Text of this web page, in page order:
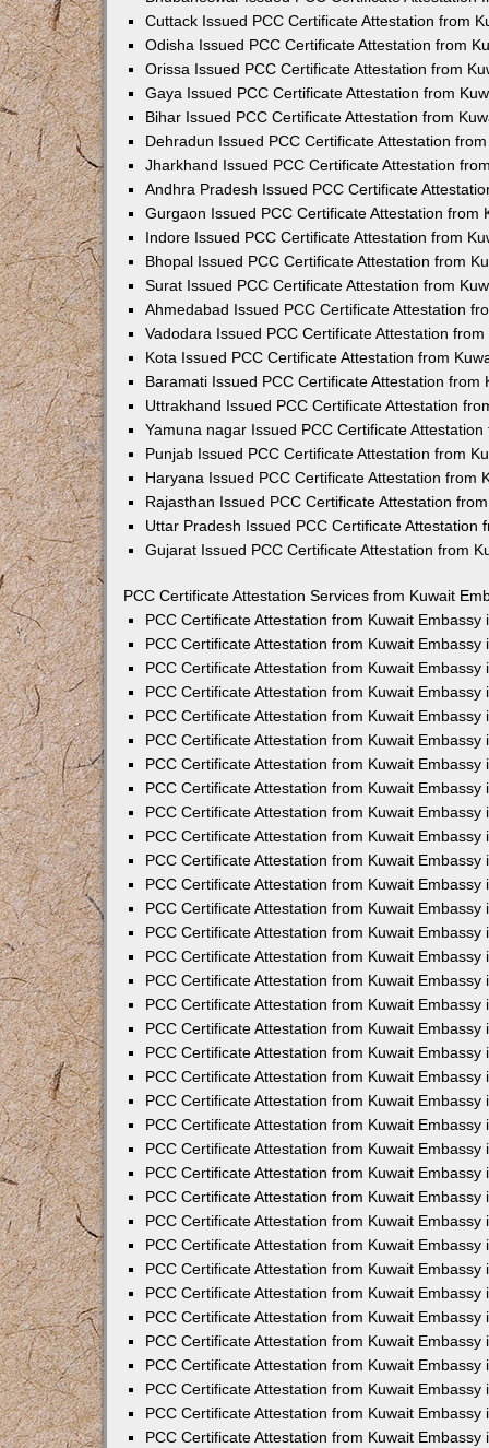
Cuttack Issued PCC Certificate Attestation from
Odisha Issued PCC Certificate Attestation from
Orissa Issued PCC Certificate Attestation from
Gaya Issued PCC Certificate Attestation from
Bihar Issued PCC Certificate Attestation from
Dehradun Issued PCC Certificate Attestation
Jharkhand Issued PCC Certificate Attestation
Andhra Pradesh Issued PCC Certificate
Gurgaon Issued PCC Certificate Attestation from
Indore Issued PCC Certificate Attestation from
Bhopal Issued PCC Certificate Attestation from
Surat Issued PCC Certificate Attestation from
Ahmedabad Issued PCC Certificate Attestation
Vadodara Issued PCC Certificate Attestation
Kota Issued PCC Certificate Attestation from
Baramati Issued PCC Certificate Attestation from
Uttrakhand Issued PCC Certificate Attestation
Yamuna nagar Issued PCC Certificate
Punjab Issued PCC Certificate Attestation from
Haryana Issued PCC Certificate Attestation from
Rajasthan Issued PCC Certificate Attestation
Uttar Pradesh Issued PCC Certificate Attestation
Gujarat Issued PCC Certificate Attestation from
PCC Certificate Attestation Services from Kuwait
PCC Certificate Attestation from Kuwait Embassy
PCC Certificate Attestation from Kuwait Embassy
PCC Certificate Attestation from Kuwait Embassy
PCC Certificate Attestation from Kuwait Embassy
PCC Certificate Attestation from Kuwait Embassy
PCC Certificate Attestation from Kuwait Embassy
PCC Certificate Attestation from Kuwait Embassy
PCC Certificate Attestation from Kuwait Embassy
PCC Certificate Attestation from Kuwait Embassy
PCC Certificate Attestation from Kuwait Embassy
PCC Certificate Attestation from Kuwait Embassy
PCC Certificate Attestation from Kuwait Embassy
PCC Certificate Attestation from Kuwait Embassy
PCC Certificate Attestation from Kuwait Embassy
PCC Certificate Attestation from Kuwait Embassy
PCC Certificate Attestation from Kuwait Embassy
PCC Certificate Attestation from Kuwait Embassy
PCC Certificate Attestation from Kuwait Embassy
PCC Certificate Attestation from Kuwait Embassy
PCC Certificate Attestation from Kuwait Embassy
PCC Certificate Attestation from Kuwait Embassy
PCC Certificate Attestation from Kuwait Embassy
PCC Certificate Attestation from Kuwait Embassy
PCC Certificate Attestation from Kuwait Embassy
PCC Certificate Attestation from Kuwait Embassy
PCC Certificate Attestation from Kuwait Embassy
PCC Certificate Attestation from Kuwait Embassy
PCC Certificate Attestation from Kuwait Embassy
PCC Certificate Attestation from Kuwait Embassy
PCC Certificate Attestation from Kuwait Embassy
PCC Certificate Attestation from Kuwait Embassy
PCC Certificate Attestation from Kuwait Embassy
PCC Certificate Attestation from Kuwait Embassy
PCC Certificate Attestation from Kuwait Embassy
PCC Certificate Attestation from Kuwait Embassy